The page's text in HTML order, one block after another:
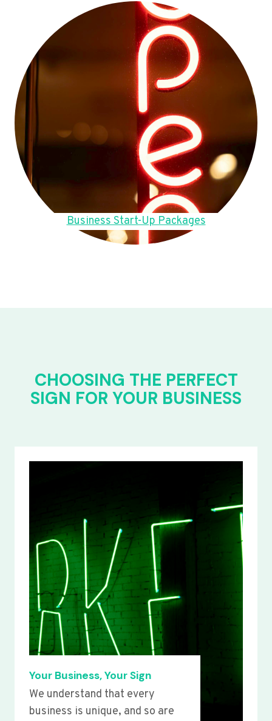
Business Start-Up Packages
CHOOSING THE PERFECT
SIGN FOR YOUR BUSINESS
Your Business, Your Sign
We understand that every
business is unique, and so are